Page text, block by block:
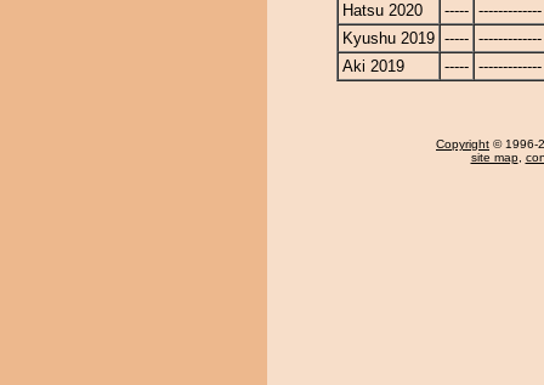
Hatsu 2020
----- -------------
Kyushu 2019 ----- -------------
Aki 2019
----- -------------
Copyright © 1996-
site map,